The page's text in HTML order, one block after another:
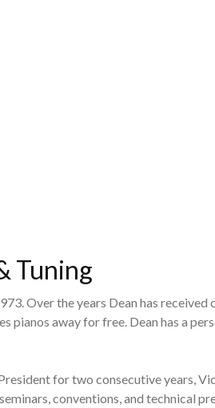
Tuning
Over the years Dean has
pianos away for free. Dean has a
for two consecutive years,
conventions, and technical